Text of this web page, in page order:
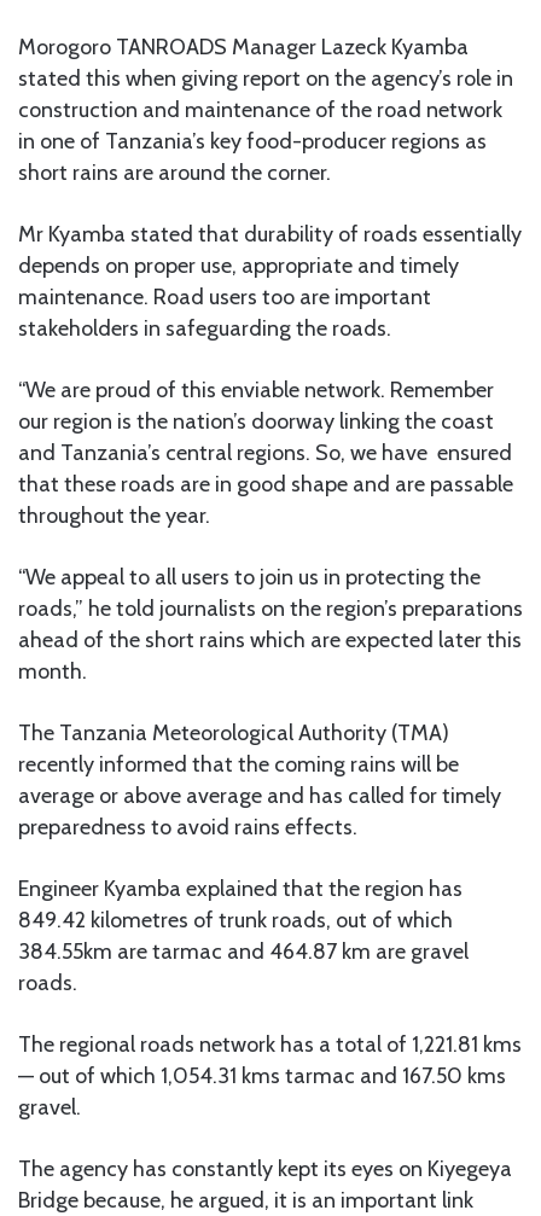
Morogoro TANROADS Manager Lazeck Kyamba
stated this when giving report on the agency’s role in
construction and maintenance of the road network
in one of Tanzania’s key food-producer regions as
short rains are around the corner.
Mr Kyamba stated that durability of roads essentially
depends on proper use, appropriate and timely
maintenance. Road users too are important
stakeholders in safeguarding the roads.
“We are proud of this enviable network. Remember
our region is the nation’s doorway linking the coast
and Tanzania’s central regions. So, we have ensured
that these roads are in good shape and are passable
throughout the year.
“We appeal to all users to join us in protecting the
roads,” he told journalists on the region’s preparations
ahead of the short rains which are expected later this
month.
The Tanzania Meteorological Authority (TMA)
recently informed that the coming rains will be
average or above average and has called for timely
preparedness to avoid rains effects.
Engineer Kyamba explained that the region has
849.42 kilometres of trunk roads, out of which
384.55km are tarmac and 464.87 km are gravel
roads.
The regional roads network has a total of 1,221.81 kms
— out of which 1,054.31 kms tarmac and 167.50 kms
gravel.
The agency has constantly kept its eyes on Kiyegeya
Bridge because, he argued, it is an important link